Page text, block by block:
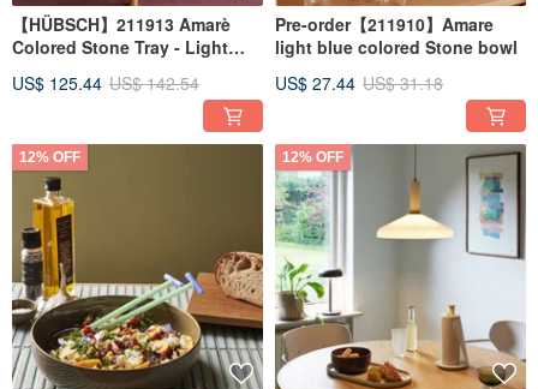
【HÜBSCH】211913 Amarè
Colored Stone Tray - Light
US$ 125.44 US$ 142.54
Pre-order【211910】Amare
light blue colored Stone bowl
US$ 27.44 US$ 31.18
12% OFF 12% OFF